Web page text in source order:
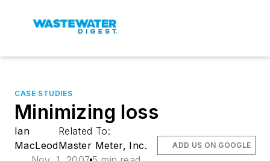
CASE STUDIES
Minimizing loss
Ian
MacLeod
Related To:
Master Meter, Inc.
ADD US ON GOOGLE